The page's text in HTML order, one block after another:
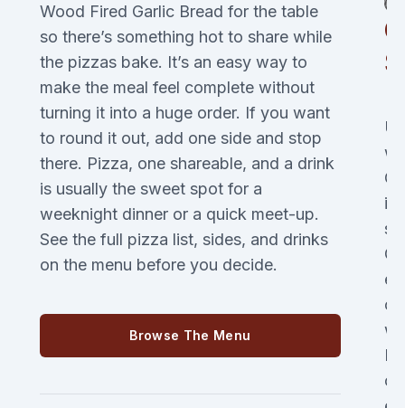
Wood Fired Garlic Bread for the table
so there’s something hot to share while
the pizzas bake. It’s an easy way to
make the meal feel complete without
turning it into a huge order. If you want
to round it out, add one side and stop
there. Pizza, one shareable, and a drink
is usually the sweet spot for a
weeknight dinner or a quick meet-up.
See the full pizza list, sides, and drinks
on the menu before you decide.
Browse The Menu
of